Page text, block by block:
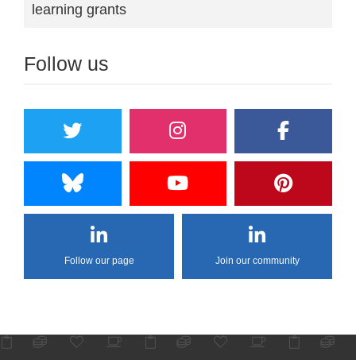
learning grants
Follow us
Follow our page Join our community